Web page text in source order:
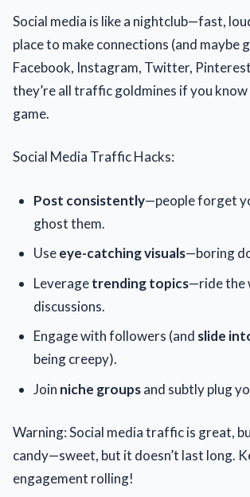
Social media is like a nightclub—fast,
place to make connections (and maybe
Facebook, Instagram, Twitter,
they’re all traffic goldmines if you
game.
Social Media Traffic Hacks:
Post consistently—people forget
ghost them.
Useeye-catching visuals—boring
Leveragetrending topics—ride the
discussions.
Engage with followers (and slide
being creepy).
Join niche groupsand subtly plug
Warning: Social media traffic is great,
candy—sweet, but it doesn’t last long.
engagement rolling!